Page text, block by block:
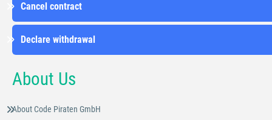
Cancel contract
Declare withdrawal
About Us
About Code Piraten GmbH